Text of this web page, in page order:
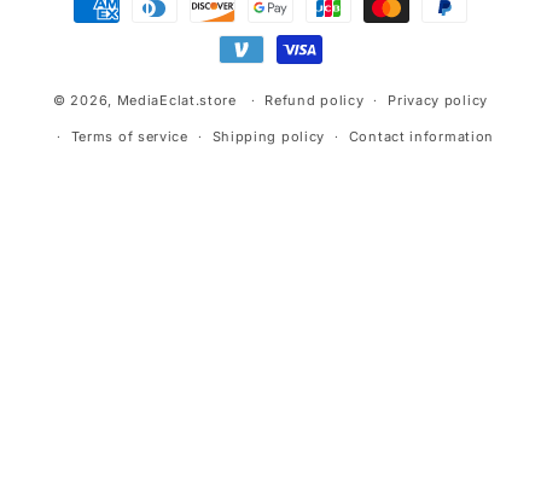
methods
© 2026, MediaEclat.store Refund policy Privacy policy
Terms of service Shipping policy Contact information